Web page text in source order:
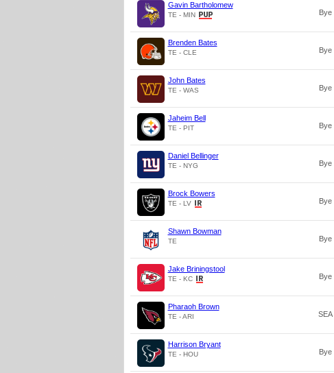
Gavin Bartholomew
TE - MIN Bye
Brenden Bates
TE - CLE Bye
John Bates
TE - WAS Bye
Jaheim Bell
TE - PIT Bye
Daniel Bellinger
TE - NYG Bye
Brock Bowers
TE - LV Bye
Shawn Bowman
TE Bye
Jake Briningstool
TE - KC Bye
Pharaoh Brown
TE - ARI SEA
Harrison Bryant
TE - HOU Bye